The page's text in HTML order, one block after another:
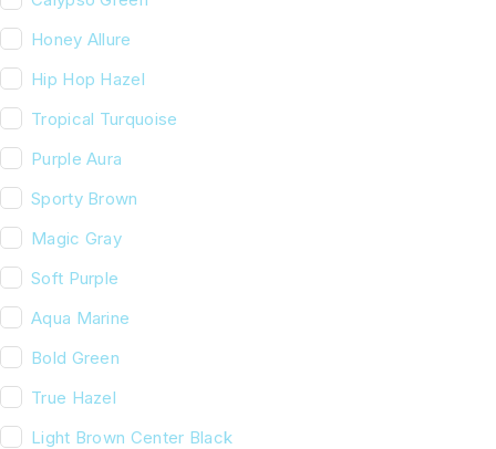
Honey Allure
Hip Hop Hazel
Tropical Turquoise
Purple Aura
Sporty Brown
Magic Gray
Soft Purple
Aqua Marine
Bold Green
True Hazel
Light Brown Center Black